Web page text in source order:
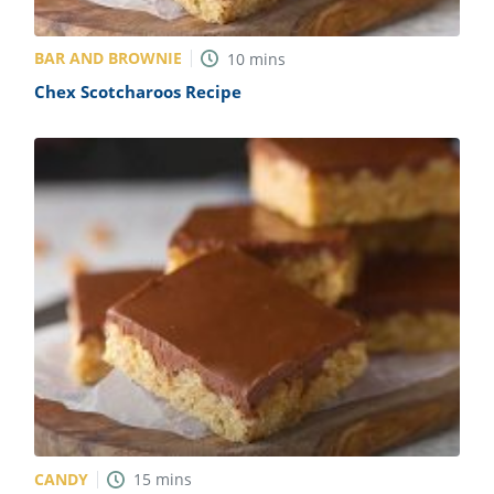
BAR AND BROWNIE 10 mins
Chex Scotcharoos Recipe
CANDY 15 mins